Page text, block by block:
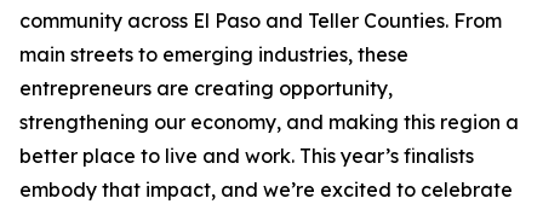
community across El Paso and Teller Counties. From
main streets to emerging industries, these
entrepreneurs are creating opportunity,
strengthening our economy, and making this region a
better place to live and work. This year’s finalists
embody that impact, and we’re excited to celebrate